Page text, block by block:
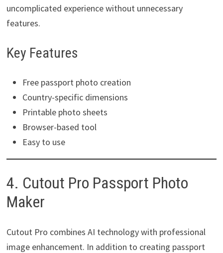
uncomplicated experience without unnecessary
features.
Key Features
Free passport photo creation
Country-specific dimensions
Printable photo sheets
Browser-based tool
Easy to use
4. Cutout Pro Passport Photo
Maker
Cutout Pro combines AI technology with professional
image enhancement. In addition to creating passport